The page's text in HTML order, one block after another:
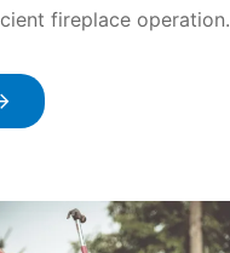
fireplace operation.